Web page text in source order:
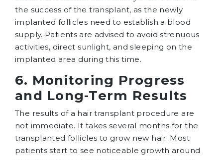
the success of the transplant, as the newly
implanted follicles need to establish a blood
supply. Patients are advised to avoid strenuous
activities, direct sunlight, and sleeping on the
implanted area during this time.
6. Monitoring Progress
and Long-Term Results
The results of a hair transplant procedure are
not immediate. It takes several months for the
transplanted follicles to grow new hair. Most
patients start to see noticeable growth around